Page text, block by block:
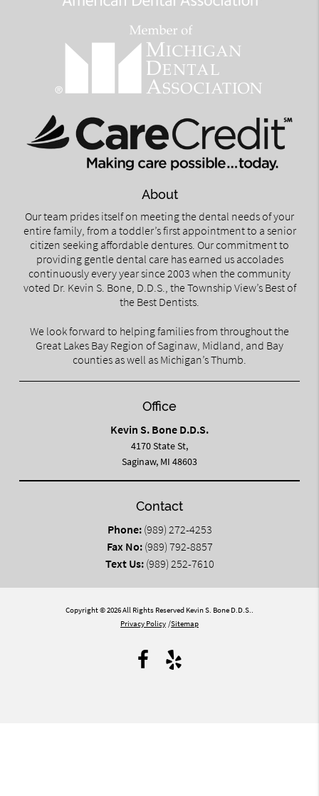
About
Our team prides itself on meeting the dental needs of your
entire family, from a toddler’s first appointment to a senior
citizen seeking affordable dentures. Our commitment to
providing gentle dental care has earned us accolades
continuously every year since 2003 when the community
voted Dr. Kevin S. Bone, D.D.S., the Township View’s Best of
the Best Dentists.
We look forward to helping families from throughout the
Great Lakes Bay Region of Saginaw, Midland, and Bay
counties as well as Michigan’s Thumb.
Office
Kevin S. Bone D.D.S.
4170 State St,
Saginaw, MI 48603
Contact
Phone: (989) 272-4253
Fax No: (989) 792-8857
Text Us:(989) 252-7610
Copyright © 2026 All Rights Reserved Kevin S. Bone D.D.S..
Privacy Policy /Sitemap